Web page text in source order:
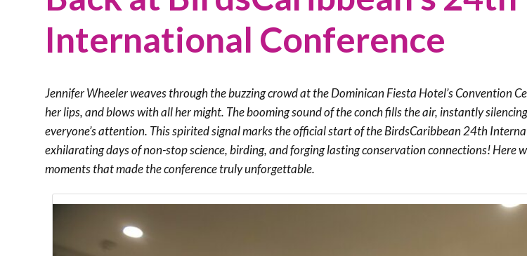
Trail
Caribbean
CEBF
World Migratory
Bird Day
Endemic &
Species Working
Media Working
Group
Invasives Species
International Conference
Jennifer Wheeler weaves through the buzzing crowd at the Dominican Fiesta Hotel’s Convention
her lips, and blows with all her might. The booming sound of the conch fills the air, instantly
everyone’s attention. This spirited signal marks the official start of the BirdsCaribbean 24th
exhilarating days of non-stop science, birding, and forging lasting conservation connections! Here
moments that made the conference truly unforgettable.